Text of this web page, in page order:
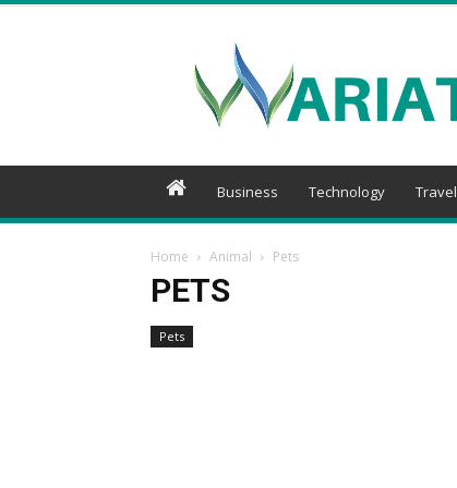
Business Technology Travel
Home Animal Pets
PETS
Pets